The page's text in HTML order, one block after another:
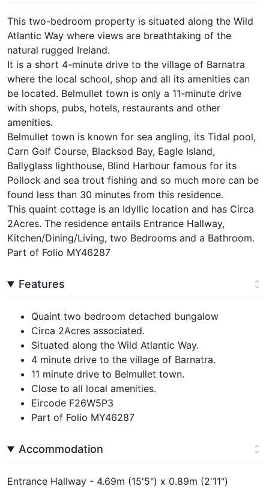
This two-bedroom property is situated along the Wild
Atlantic Way where views are breathtaking of the
natural rugged Ireland.
It is a short 4-minute drive to the village of Barnatra
where the local school, shop and all its amenities can
be located. Belmullet town is only a 11-minute drive
with shops, pubs, hotels, restaurants and other
amenities.
Belmullet town is known for sea angling, its Tidal pool,
Carn Golf Course, Blacksod Bay, Eagle Island,
Ballyglass lighthouse, Blind Harbour famous for its
Pollock and sea trout fishing and so much more can be
found less than 30 minutes from this residence.
This quaint cottage is an Idyllic location and has Circa
2Acres. The residence entails Entrance Hallway,
Kitchen/Dining/Living, two Bedrooms and a Bathroom.
Part of Folio MY46287
Features
Quaint two bedroom detached bungalow
Circa 2Acres associated.
Situated along the Wild Atlantic Way.
4 minute drive to the village of Barnatra.
11 minute drive to Belmullet town.
Close to all local amenities.
Eircode F26W5P3
Part of Folio MY46287
Accommodation
Entrance Hallway - 4.69m (15'5") x 0.89m (2'11")